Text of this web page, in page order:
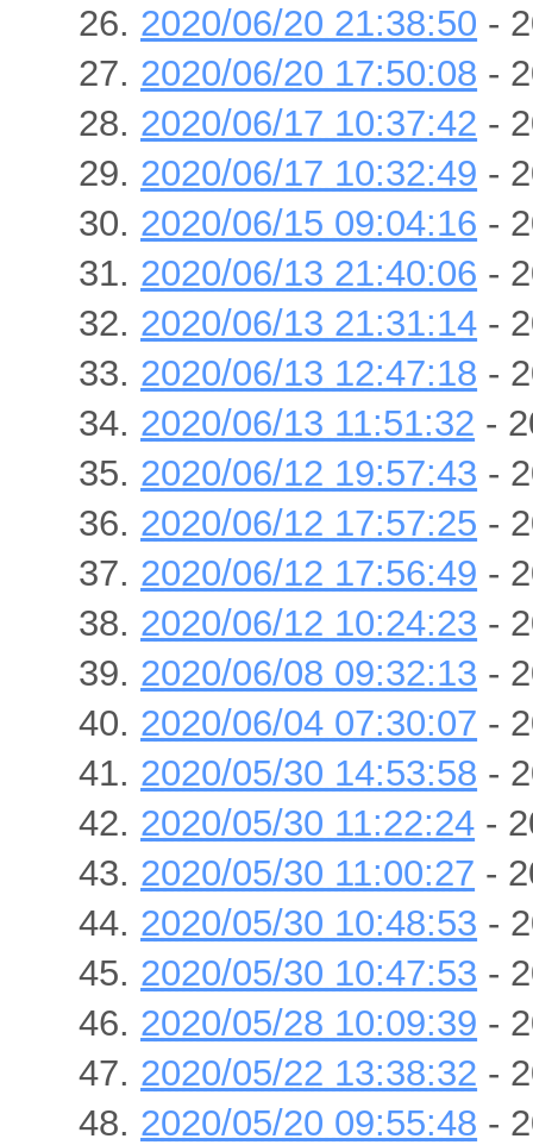
2020/06/20 21:38:50 -
2020/06/20 17:50:08 -
2020/06/17 10:37:42 -
2020/06/17 10:32:49 -
2020/06/15 09:04:16 -
2020/06/13 21:40:06 -
2020/06/13 21:31:14 -
2020/06/13 12:47:18 -
2020/06/13 11:51:32 -
2020/06/12 19:57:43 -
2020/06/12 17:57:25 -
2020/06/12 17:56:49 -
2020/06/12 10:24:23 -
2020/06/08 09:32:13 -
2020/06/04 07:30:07 -
2020/05/30 14:53:58 -
2020/05/30 11:22:24 -
2020/05/30 11:00:27 -
2020/05/30 10:48:53 -
2020/05/30 10:47:53 -
2020/05/28 10:09:39 -
2020/05/22 13:38:32 -
2020/05/20 09:55:48 -